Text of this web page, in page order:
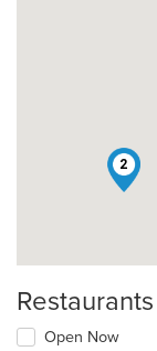
2
Open Now